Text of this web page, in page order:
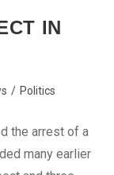
IN
/ Politics
the arrest of a
many earlier